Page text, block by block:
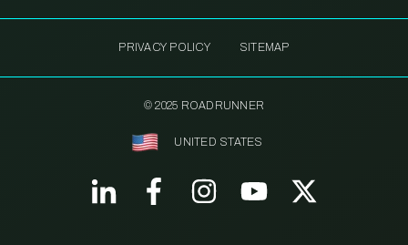
PRIVACY POLICY SITEMAP
© 2025 ROADRUNNER
UNITED STATES